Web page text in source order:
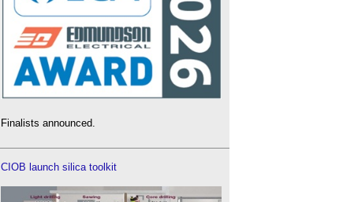
Finalists announced.
CIOB launch silica toolkit